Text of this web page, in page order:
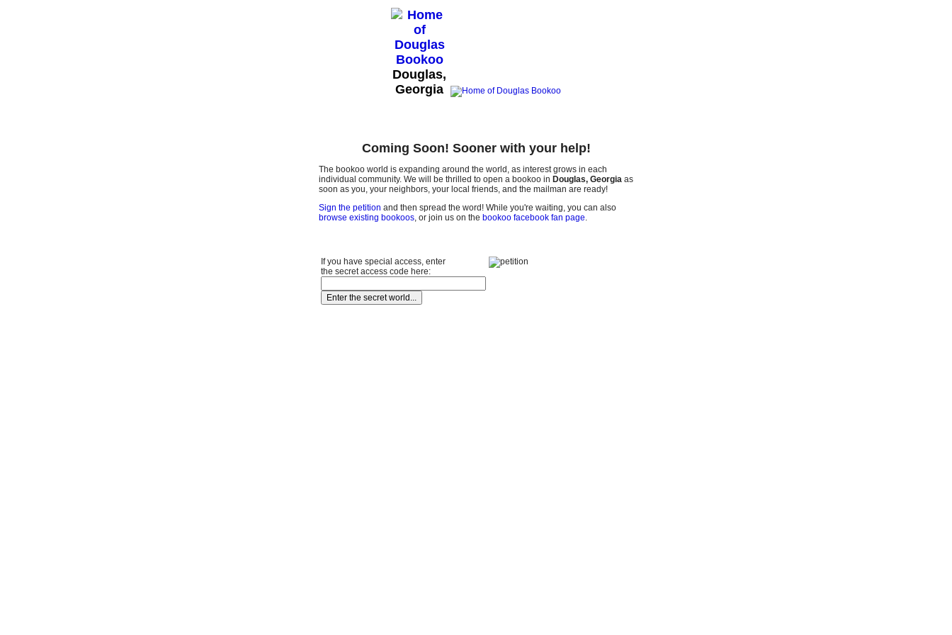
Douglas,
Georgia
Coming Soon! Sooner with your help!
The bookoo world is expanding around the world, as interest grows in each
individual community. We will be thrilled to open a bookoo in Douglas, Georgia as
soon as you, your neighbors, your local friends, and the mailman are ready!
Sign the petition and then spread the word! While you're waiting, you can also
browse existing bookoos, or join us on the bookoo facebook fan page.
If you have special access, enter
the secret access code here: